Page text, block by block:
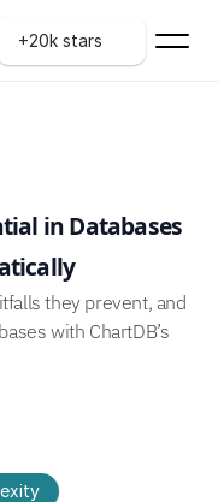
+20k stars
in Databases
they prevent, and
with ChartDB’s